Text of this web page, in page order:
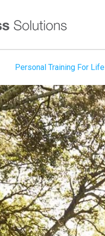
Personal Training For Life